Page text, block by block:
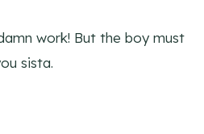
work! But the boy must
sista.